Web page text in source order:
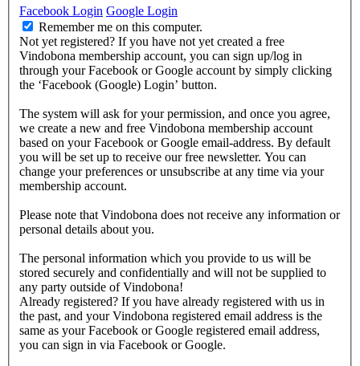
Facebook Login Google Login
Remember me on this computer.
Not yet registered? If you have not yet created a free
Vindobona membership account, you can sign up/log in
through your Facebook or Google account by simply clicking
the ‘Facebook (Google) Login’ button.
The system will ask for your permission, and once you agree,
we create a new and free Vindobona membership account
based on your Facebook or Google email-address. By default
you will be set up to receive our free newsletter. You can
change your preferences or unsubscribe at any time via your
membership account.
Please note that Vindobona does not receive any information or
personal details about you.
The personal information which you provide to us will be
stored securely and confidentially and will not be supplied to
any party outside of Vindobona!
Already registered? If you have already registered with us in
the past, and your Vindobona registered email address is the
same as your Facebook or Google registered email address,
you can sign in via Facebook or Google.